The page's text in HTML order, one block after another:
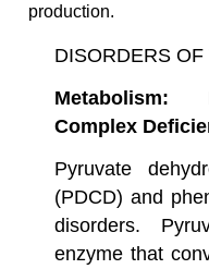
production.
DISORDERS OF
Metabolism:
Complex
Pyruvate
(PDCD) and
disorders.
enzyme that